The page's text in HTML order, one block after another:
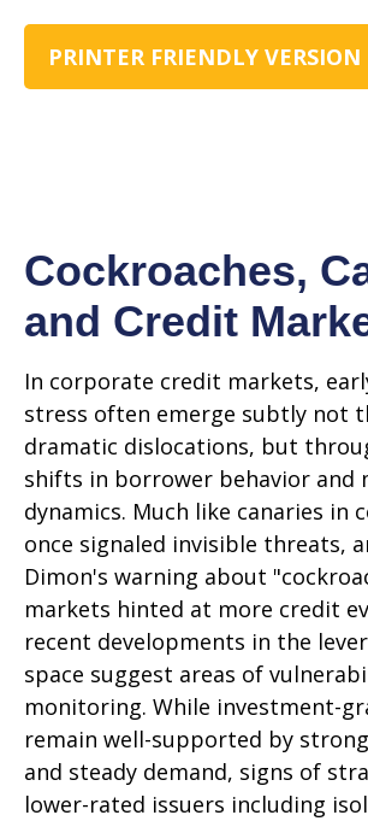
PRINTER FRIENDLY VERSION
Cockroaches,
and Credit
In corporate credit markets,
stress often emerge subtly not
dramatic dislocations, but
shifts in borrower behavior and
dynamics. Much like canaries in
once signaled invisible threats,
Dimon's warning about
markets hinted at more credit
recent developments in the
space suggest areas of
monitoring. While investment-
remain well-supported by
and steady demand, signs of
lower-rated issuers including